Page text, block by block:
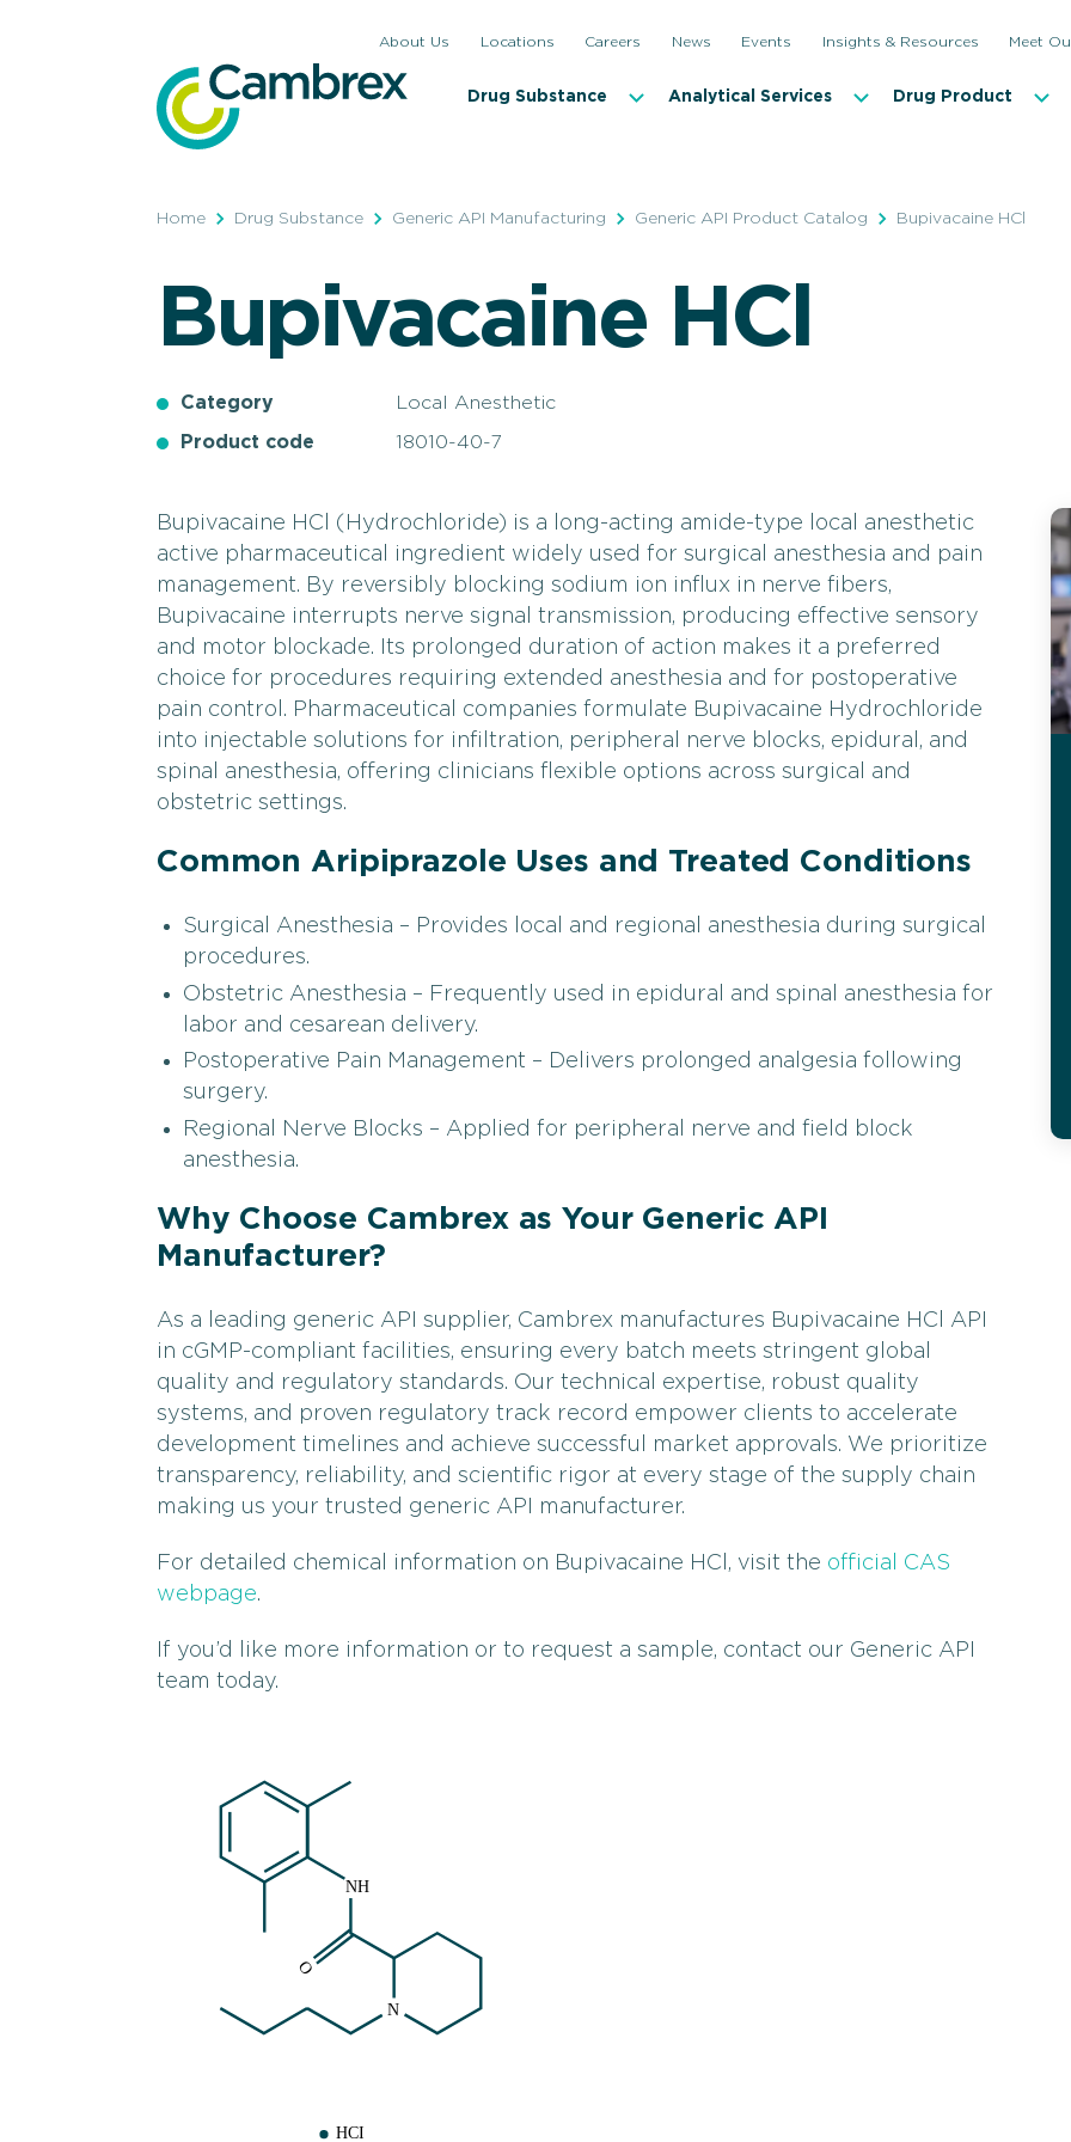
About Us Locations Careers News Events Insights & Resources Meet
Drug Substance Analytical Services Drug Product
Home Drug Substance Generic API Manufacturing Generic API Product Catalog Bupivacaine HCl
Bupivacaine HCl
Category Local Anesthetic
Product code 18010-40-7
Bupivacaine HCl (Hydrochloride) is a long-acting amide-type local anesthetic
active pharmaceutical ingredient widely used for surgical anesthesia and pain
management. By reversibly blocking sodium ion influx in nerve fibers,
Bupivacaine interrupts nerve signal transmission, producing effective sensory
and motor blockade. Its prolonged duration of action makes it a preferred
choice for procedures requiring extended anesthesia and for postoperative
pain control. Pharmaceutical companies formulate Bupivacaine Hydrochloride
into injectable solutions for infiltration, peripheral nerve blocks, epidural, and
spinal anesthesia, offering clinicians flexible options across surgical and
obstetric settings.
Common Aripiprazole Uses and Treated Conditions
Surgical Anesthesia – Provides local and regional anesthesia during surgical
procedures.
Obstetric Anesthesia – Frequently used in epidural and spinal anesthesia for
labor and cesarean delivery.
Postoperative Pain Management – Delivers prolonged analgesia following
surgery.
Regional Nerve Blocks – Applied for peripheral nerve and field block
anesthesia.
Why Choose Cambrex as Your Generic API
Manufacturer?
As a leading generic API supplier, Cambrex manufactures Bupivacaine HCl API
in cGMP-compliant facilities, ensuring every batch meets stringent global
quality and regulatory standards. Our technical expertise, robust quality
systems, and proven regulatory track record empower clients to accelerate
development timelines and achieve successful market approvals. We prioritize
transparency, reliability, and scientific rigor at every stage of the supply chain
making us your trusted generic API manufacturer.
For detailed chemical information on Bupivacaine HCl, visit the official CAS
webpage.
If you’d like more information or to request a sample, contact our Generic API
team today.